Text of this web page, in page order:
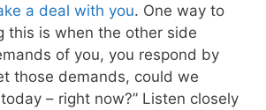
a deal with you. One way to
this is when the other side
of you, you respond by
those demands, could we
– right now?” Listen closely